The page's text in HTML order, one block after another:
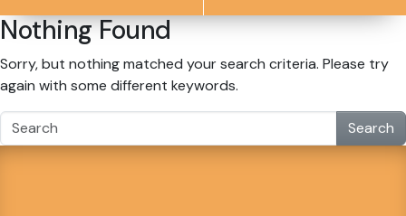
Nothing Found
Sorry, but nothing matched your search criteria. Please try
again with some different keywords.
Search